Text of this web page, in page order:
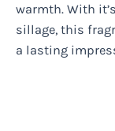
warmth. With
sillage, this
a lasting